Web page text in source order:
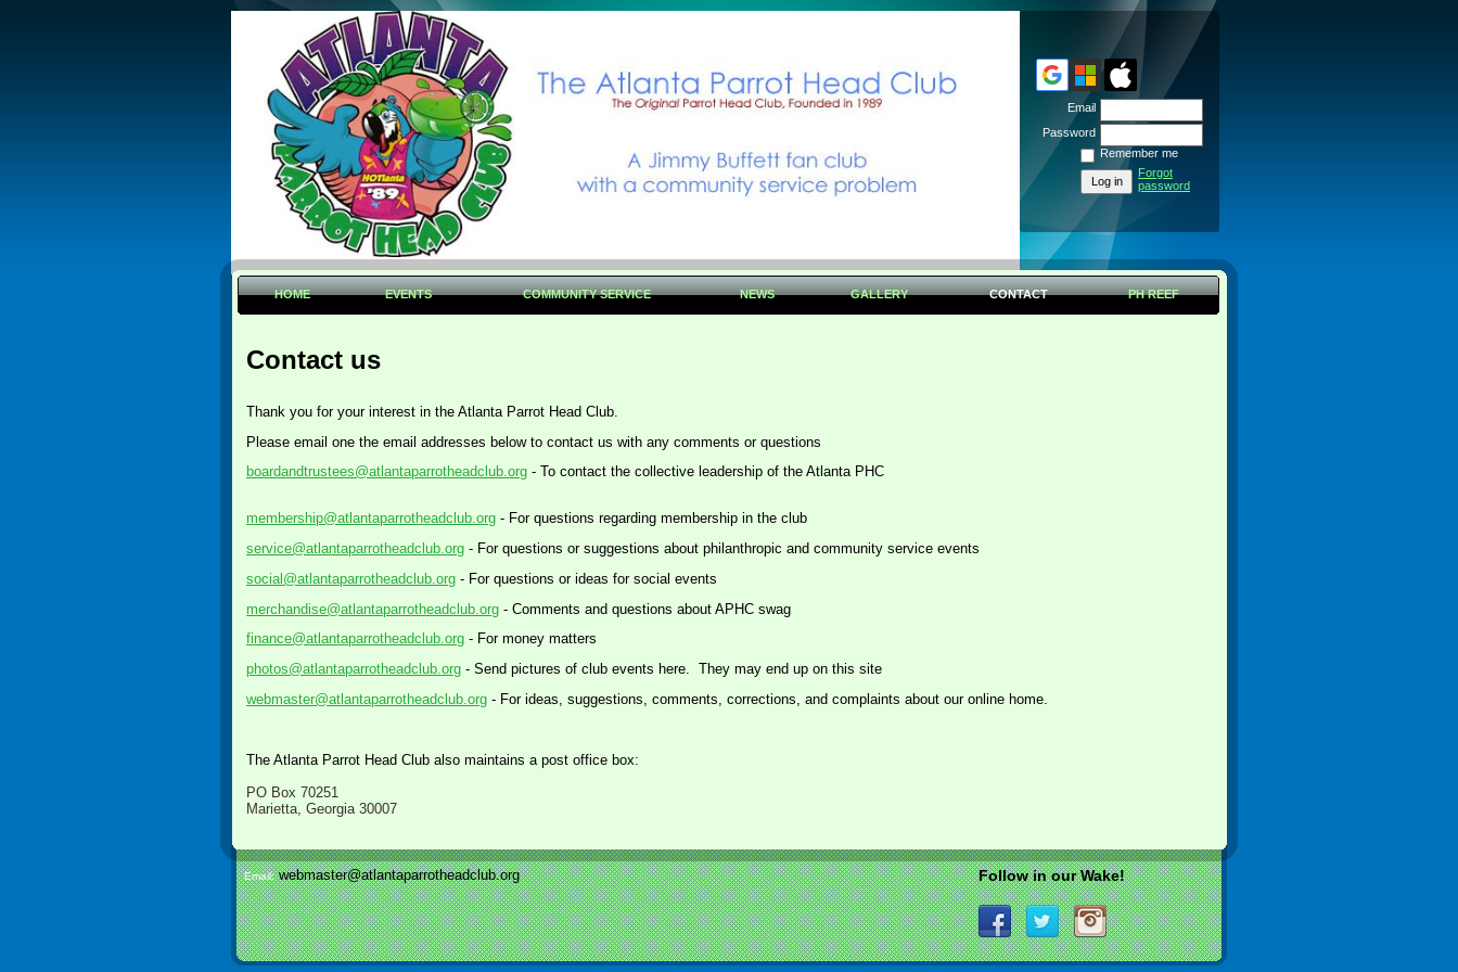
Email
Password
Remember me
Forgot
password
HOME EVENTS COMMUNITY SERVICE NEWS GALLERY CONTACT PH REEF
Contact us
Thank you for your interest in the Atlanta Parrot Head Club.
Please email one the email addresses below to contact us with any comments or questions
boardandtrustees@atlantaparrotheadclub.org - To contact the collective leadership of the Atlanta PHC
membership@atlantaparrotheadclub.org - For questions regarding membership in the club
service@atlantaparrotheadclub.org - For questions or suggestions about philanthropic and community service events
social@atlantaparrotheadclub.org - For questions or ideas for social events
merchandise@atlantaparrotheadclub.org - Comments and questions about APHC swag
finance@atlantaparrotheadclub.org - For money matters
photos@atlantaparrotheadclub.org - Send pictures of club events here. They may end up on this site
webmaster@atlantaparrotheadclub.org - For ideas, suggestions, comments, corrections, and complaints about our online home.
The Atlanta Parrot Head Club also maintains a post office box:
PO Box 70251
Marietta, Georgia 30007
Email:webmaster@atlantaparrotheadclub.org Follow in our Wake!